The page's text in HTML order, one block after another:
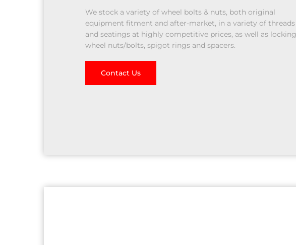
We stock a variety of wheel bolts & nuts, both original
equipment fitment and after-market, in a variety of threads
and seatings at highly competitive prices, as well as locking
wheel nuts/bolts, spigot rings and spacers.
Contact Us